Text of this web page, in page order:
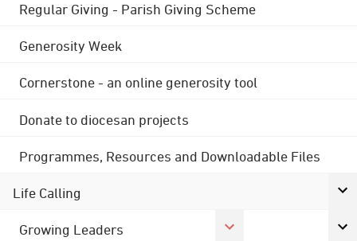
Regular Giving - Parish Giving Scheme
Generosity Week
Cornerstone - an online generosity tool
Donate to diocesan projects
Programmes, Resources and Downloadable Files
Life Calling
Growing Leaders